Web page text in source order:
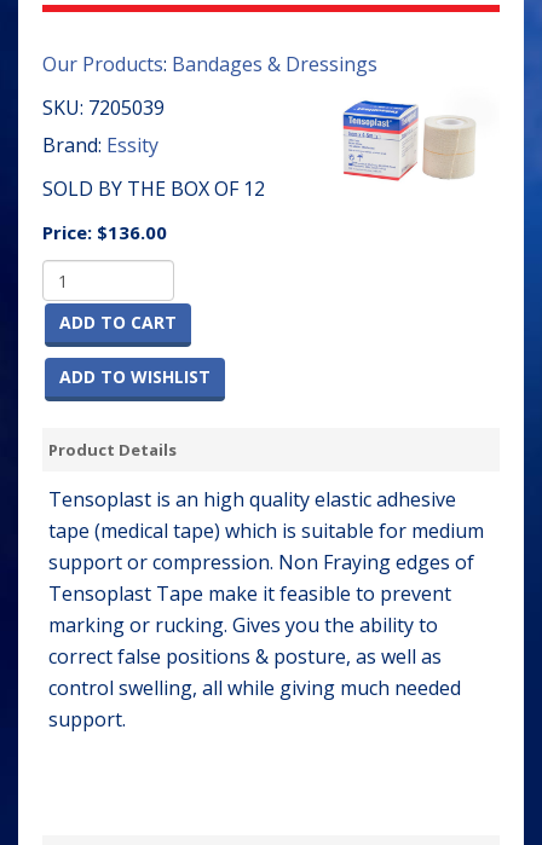
Our Products: Bandages & Dressings
SKU: 7205039
Brand: Essity
SOLD BY THE BOX OF 12
Price: $136.00
ADD TO CART
ADD TO WISHLIST
Product Details
Tensoplast is an high quality elastic adhesive
tape (medical tape) which is suitable for medium
support or compression. Non Fraying edges of
Tensoplast Tape make it feasible to prevent
marking or rucking. Gives you the ability to
correct false positions & posture, as well as
control swelling, all while giving much needed
support.